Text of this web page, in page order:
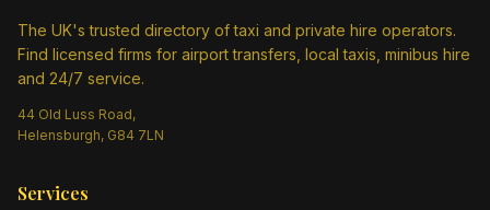
The UK's trusted directory of taxi and private hire operators.
Find licensed firms for airport transfers, local taxis, minibus hire
and 24/7 service.
44 Old Luss Road,
Helensburgh, G84 7LN
Services